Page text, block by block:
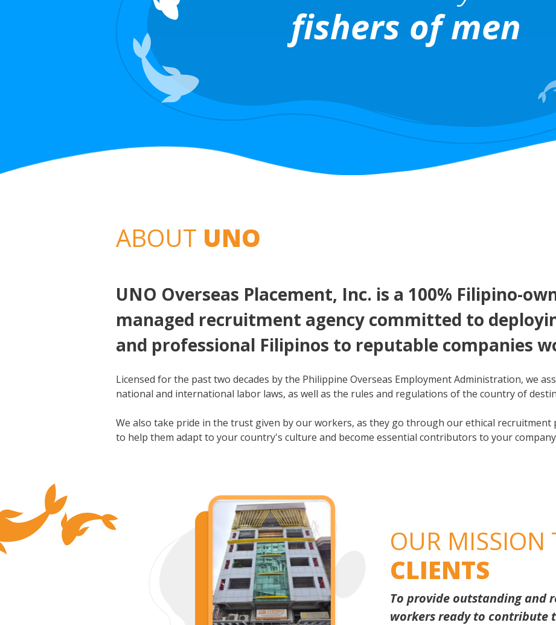
fishers of men
ABOUT UNO
UNO Overseas Placement, Inc. is a 100% Filipino-
managed recruitment agency committed to
and professional Filipinos to reputable companies
Licensed for the past two decades by the Philippine Overseas Employment Administration, we
national and international labor laws, as well as the rules and regulations of the country of
We also take pride in the trust given by our workers, as they go through our ethical recruitment
to help them adapt to your country's culture and become essential contributors to your
OUR MISSION
CLIENTS
To provide outstanding and
workers ready to contribute